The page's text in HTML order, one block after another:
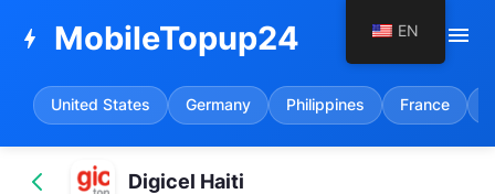
bolt MobileTopup24 menu
United States Germany Philippines France
Digicel Haiti
EN